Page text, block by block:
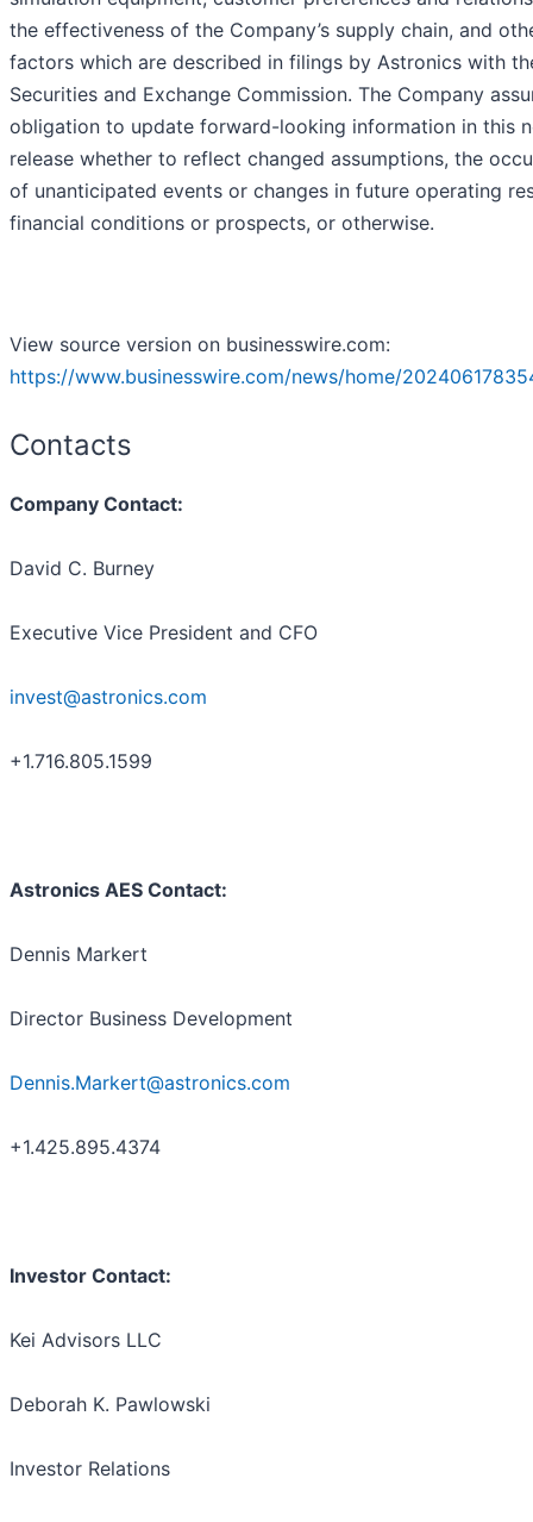
the effectiveness of the Company’s supply chain, and
factors which are described in filings by Astronics with
Securities and Exchange Commission. The Company
obligation to update forward-looking information in this
release whether to reflect changed assumptions, the
of unanticipated events or changes in future operating
financial conditions or prospects, or otherwise.
View source version on businesswire.com:
https://www.businesswire.com/news/home/
Contacts
Company Contact:
David C. Burney
Executive Vice President and CFO
invest@astronics.com
+1.716.805.1599
Astronics AES Contact:
Dennis Markert
Director Business Development
Dennis.Markert@astronics.com
+1.425.895.4374
Investor Contact:
Kei Advisors LLC
Deborah K. Pawlowski
Investor Relations